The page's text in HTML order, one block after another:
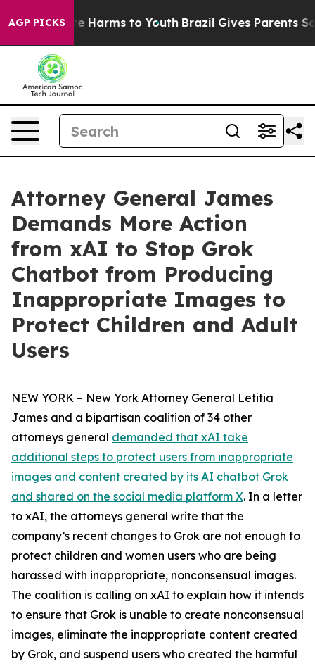
AGP PICKS
to Abate Harms to Youth Brazil Gives Parents
Attorney General James
Demands More Action
from xAI to Stop Grok
Chatbot from Producing
Inappropriate Images to
Protect Children and Adult
Users
NEW YORK – New York Attorney General Letitia
James and a bipartisan coalition of 34 other
attorneys general demanded that xAI take
additional steps to protect users from inappropriate
images and content created by its AI chatbot Grok
and shared on the social media platform X. In a letter
to xAI, the attorneys general write that the
company’s recent changes to Grok are not enough to
protect children and women users who are being
harassed with inappropriate, nonconsensual images.
The coalition is calling on xAI to explain how it intends
to ensure that Grok is unable to create nonconsensual
images, eliminate the inappropriate content created
by Grok, and suspend users who created the harmful